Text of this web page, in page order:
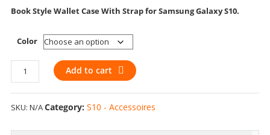
Book Style Wallet Case With Strap for Samsung Galaxy S10.
Color
Samsung
Galaxy
S10-
Book
Add to cart
SKU: N/ACategory: S10 - Accessoires